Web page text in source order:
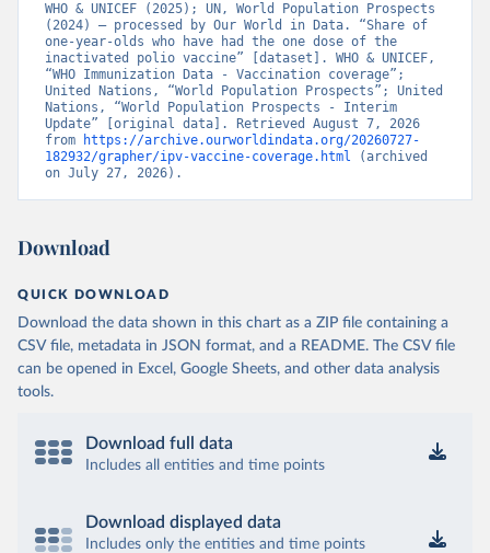
WHO & UNICEF (2025); UN, World Population Prospects
(2024) – processed by Our World in Data. “Share of
one-year-olds who have had the one dose of the
inactivated polio vaccine” [dataset]. WHO & UNICEF,
“WHO Immunization Data - Vaccination coverage”;
United Nations, “World Population Prospects”; United
Nations, “World Population Prospects - Interim
Update” [original data]. Retrieved August 7, 2026
from
https://archive.ourworldindata.org/20260727-
182932/grapher/ipv-vaccine-coverage.html (archived
on July 27, 2026).
Download
QUICK DOWNLOAD
Download the data shown in this chart as a ZIP file containing a
CSV file, metadata in JSON format, and a README. The CSV file
can be opened in Excel, Google Sheets, and other data analysis
tools.
Download full data
Includes all entities and time points
Download displayed data
Includes only the entities and time points